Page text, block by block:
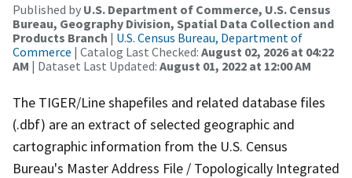
Published by U.S. Department of Commerce, U.S. Census
Bureau, Geography Division, Spatial Data Collection and
Products Branch | U.S. Census Bureau, Department of
Commerce | Catalog Last Checked: August 02, 2026 at 04:22
AM | Dataset Last Updated: August 01, 2022 at 12:00 AM
The TIGER/Line shapefiles and related database files
(.dbf) are an extract of selected geographic and
cartographic information from the U.S. Census
Bureau's Master Address File / Topologically Integrated